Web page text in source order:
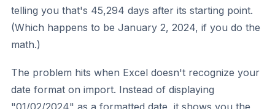
telling you that's 45,294 days after its starting point.
(Which happens to be January 2, 2024, if you do the
math.)
The problem hits when Excel doesn't recognize your
date format on import. Instead of displaying
"01/02/2024" as a formatted date, it shows you the